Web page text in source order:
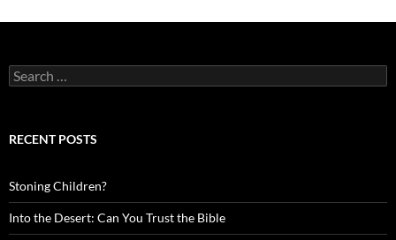
Search
for:
RECENT POSTS
Stoning Children?
Into the Desert: Can You Trust the Bible